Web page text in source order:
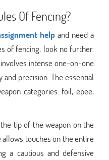
Of Fencing?
help and need a
of fencing, look no further.
intense one-on-one
precision. The essential
categories: foil, epee,
tip of the weapon on the
touches on the entire
a cautious and defensive